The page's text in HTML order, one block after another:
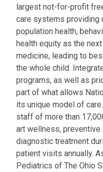
largest not-for-profit
care systems providing
population health,
health equity as the
medicine, leading to
the whole child.
programs, as well as
part of what allows
its unique model of
staff of more than
art wellness, preventive
diagnostic treatment
patient visits annually.
Pediatrics of The Ohio